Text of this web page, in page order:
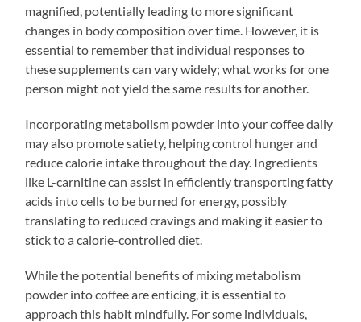
magnified, potentially leading to more significant
changes in body composition over time. However, it is
essential to remember that individual responses to
these supplements can vary widely; what works for one
person might not yield the same results for another.
Incorporating metabolism powder into your coffee daily
may also promote satiety, helping control hunger and
reduce calorie intake throughout the day. Ingredients
like L-carnitine can assist in efficiently transporting fatty
acids into cells to be burned for energy, possibly
translating to reduced cravings and making it easier to
stick to a calorie-controlled diet.
While the potential benefits of mixing metabolism
powder into coffee are enticing, it is essential to
approach this habit mindfully. For some individuals,